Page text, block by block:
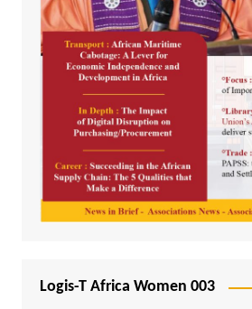
Logis-T Africa Women 003